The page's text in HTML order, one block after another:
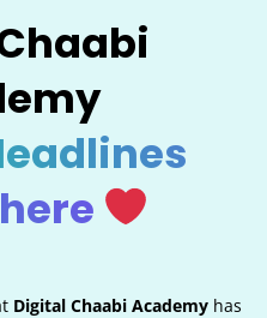
Digital Chaabi Academy has